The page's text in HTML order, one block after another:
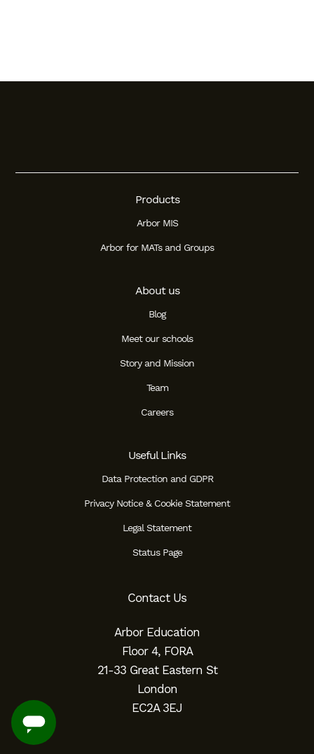
Products
Arbor MIS
Arbor for MATs and Groups
About us
Blog
Meet our schools
Story and Mission
Team
Careers
Useful Links
Data Protection and GDPR
Privacy Notice & Cookie Statement
Legal Statement
Status Page
Contact Us
Arbor Education
Floor 4, FORA
21-33 Great Eastern St
London
EC2A 3EJ